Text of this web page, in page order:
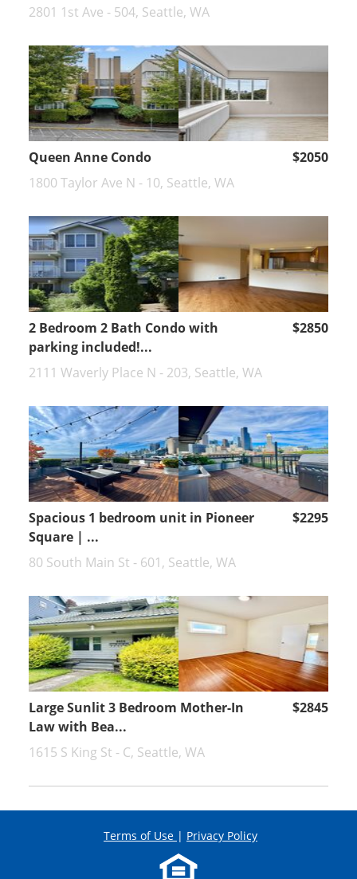
2801 1st Ave - 504, Seattle, WA
Queen Anne Condo
$2050
1800 Taylor Ave N - 10, Seattle, WA
2 Bedroom 2 Bath Condo with
parking included!...
$2850
2111 Waverly Place N - 203, Seattle, WA
Spacious 1 bedroom unit in Pioneer
Square | ...
$2295
80 South Main St - 601, Seattle, WA
Large Sunlit 3 Bedroom Mother-In
Law with Bea...
$2845
1615 S King St - C, Seattle, WA
Terms of Use | Privacy Policy